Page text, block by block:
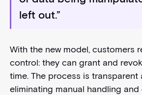
left out.”
With the new model, customers
control: they can grant and
time. The process is transparent
eliminating manual handling and